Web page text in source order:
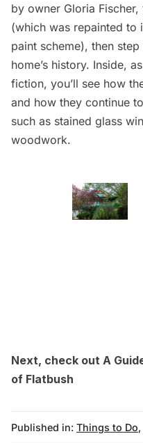
by owner Gloria
(which was repainted to
paint scheme), then
home’s history. Inside,
fiction, you’ll see how
and how they continue
such as stained glass
woodwork.
Next, check out A
of Flatbush
Published in: Things to Do,